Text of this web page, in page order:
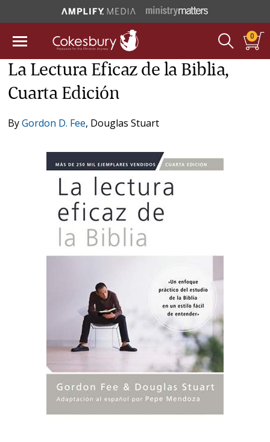
0
La Lectura Eficaz de la Biblia,
Cuarta Edición
ByGordon D. Fee, Douglas Stuart